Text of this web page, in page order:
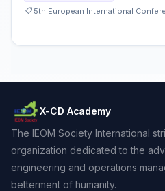
X-CD Academy
The IEOM Society International
organization dedicated to the
engineering and operations
betterment of humanity.